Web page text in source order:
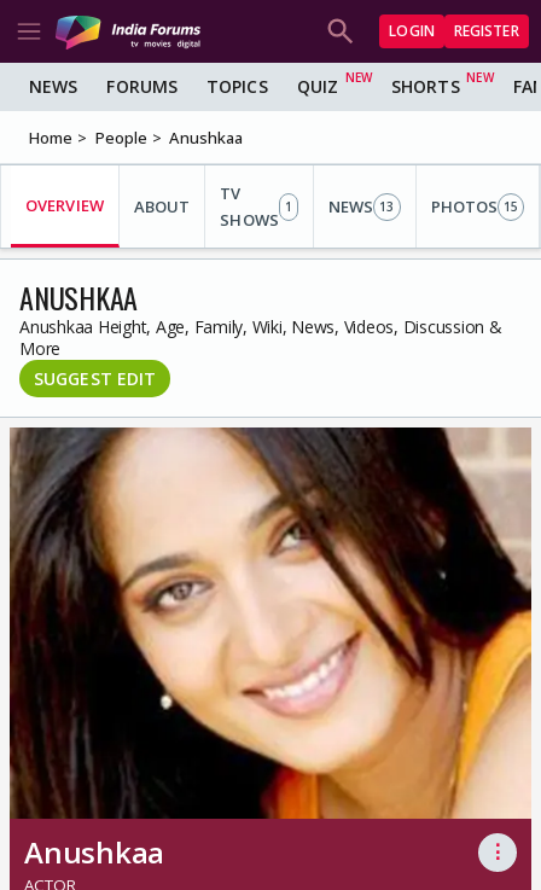
LOGIN REGISTER
NEWS FORUMS TOPICS QUIZ SHORTS
Home People Anushkaa
OVERVIEW ABOUT
TV
SHOWS
1 NEWS 13 PHOTOS 15
ANUSHKAA
Anushkaa Height, Age, Family, Wiki, News, Videos, Discussion &
More
SUGGEST EDIT
Anushkaa ⋮
ACTOR